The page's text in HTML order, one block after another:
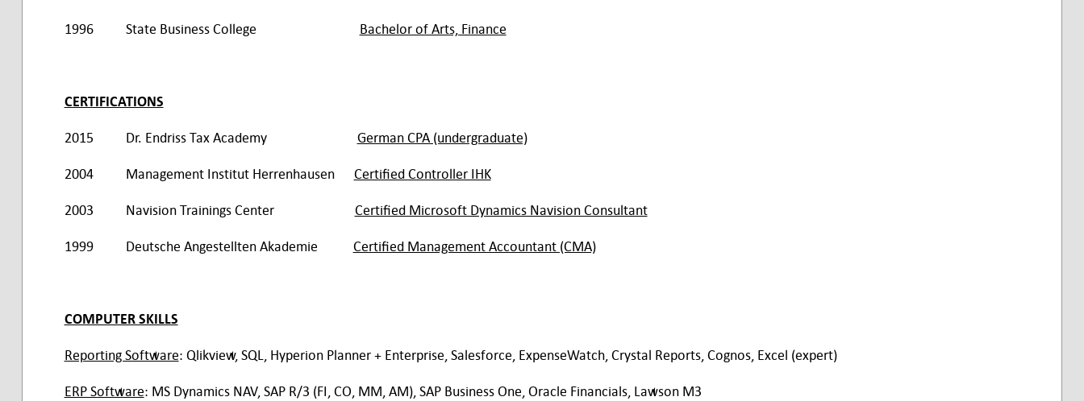
1996 State Business College Bachelor of Arts, Finance
CERTIFICATIONS
2015 Dr. Endriss Tax Academy German CPA (undergraduate)
2004 Management Institut Herrenhausen Certified Controller IHK
2003 Navision Trainings Center Certified Microsoft Dynamics Navision Consultant
1999 Deutsche Angestellten Akademie Certified Management Accountant (CMA)
COMPUTER SKILLS
Reporting Software: Qlikview, SQL, Hyperion Planner + Enterprise, Salesforce, ExpenseWatch, Crystal Reports, Cognos, Excel (expert)
ERP Software: MS Dynamics NAV, SAP R/3 (FI, CO, MM, AM), SAP Business One, Oracle Financials, Lawson M3